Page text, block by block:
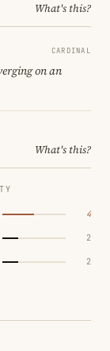
What's this?
CARDINAL
on an
What's this?
4
2
2